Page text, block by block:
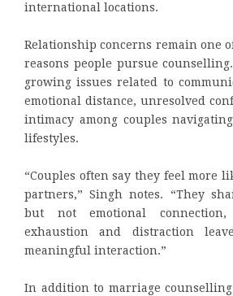
international locations.
Relationship concerns remain one
reasons people pursue
growing issues related to
emotional distance, unresolved
intimacy among couples
lifestyles.
“Couples often say they feel more
partners,” Singh notes. “They
but not emotional connection,
exhaustion and distraction
meaningful interaction.”
In addition to marriage